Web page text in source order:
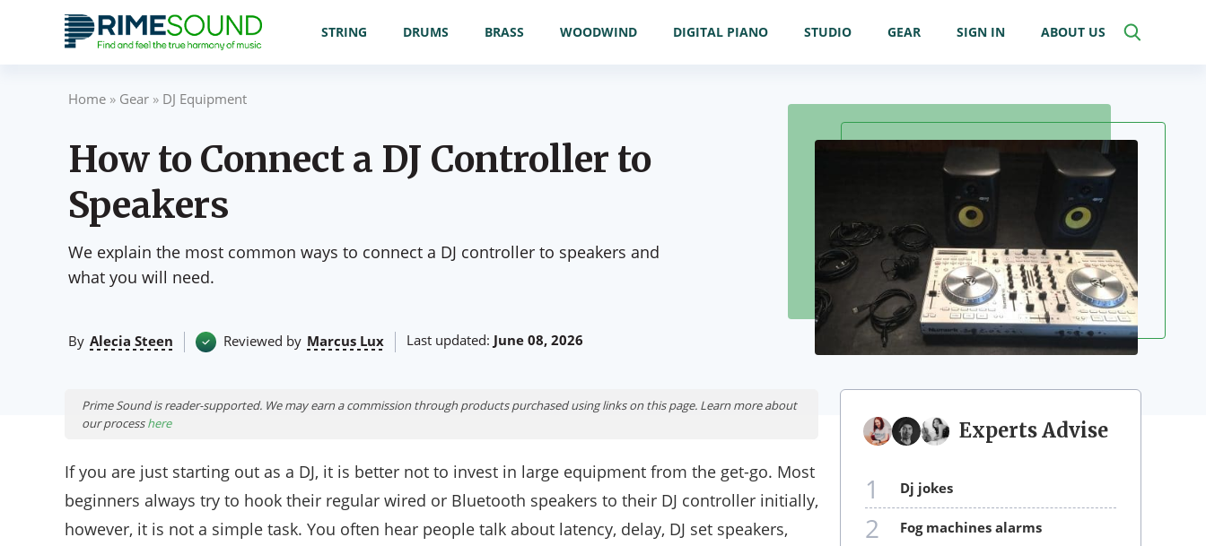
STRING DRUMS BRASS WOODWIND DIGITAL PIANO STUDIO GEAR SIGN IN ABOUT US
Home » Gear » DJ Equipment
How to Connect a DJ Controller to
Speakers
We explain the most common ways to connect a DJ controller to speakers and
what you will need.
By Alecia Steen Reviewed by Marcus Lux Last updated: June 08, 2026
Prime Sound is reader-supported. We may earn a commission through products purchased using links on this page. Learn more about
our processhere
If you are just starting out as a DJ, it is better not to invest in large equipment from the get-go. Most
beginners always try to hook their regular wired or Bluetooth speakers to their DJ controller initially,
however, it is not a simple task. You often hear people talk about latency, delay, DJ set speakers,
Experts Advise
1 dj jokes
2 fog machines alarms